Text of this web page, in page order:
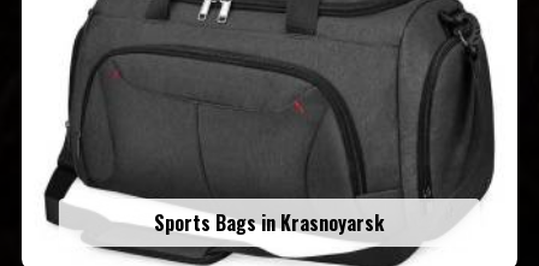
Sports Bags in Krasnoyarsk